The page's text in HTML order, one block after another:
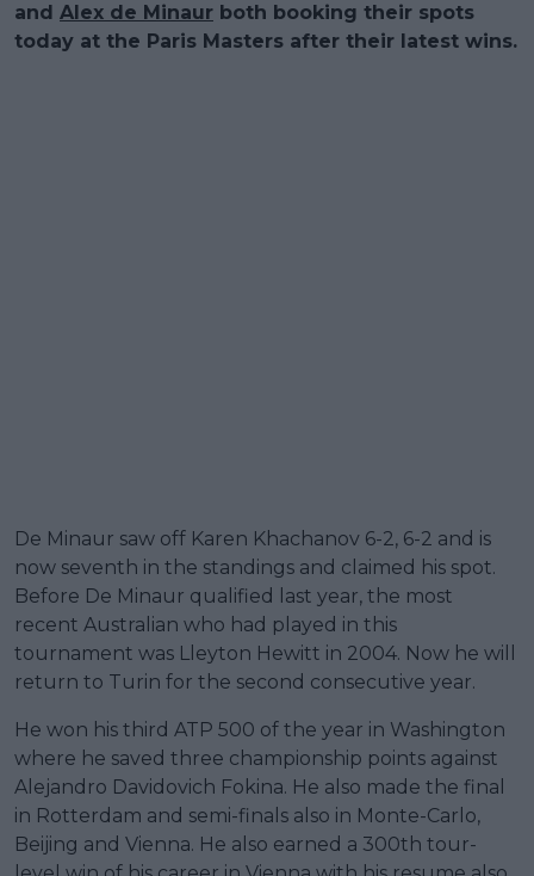
and Alex de Minaur both booking their spots
today at the Paris Masters after their latest wins.
De Minaur saw off Karen Khachanov 6-2, 6-2 and is
now seventh in the standings and claimed his spot.
Before De Minaur qualified last year, the most
recent Australian who had played in this
tournament was Lleyton Hewitt in 2004. Now he will
return to Turin for the second consecutive year.
He won his third ATP 500 of the year in Washington
where he saved three championship points against
Alejandro Davidovich Fokina. He also made the final
in Rotterdam and semi-finals also in Monte-Carlo,
Beijing and Vienna. He also earned a 300th tour-